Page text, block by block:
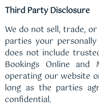
Third Party Disclosure
We do not sell, trade,
parties your
does not include
Bookings Online
operating our website
long as the parties
confidential.